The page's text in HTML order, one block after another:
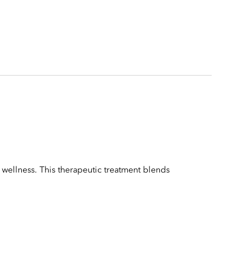
This therapeutic treatment blends